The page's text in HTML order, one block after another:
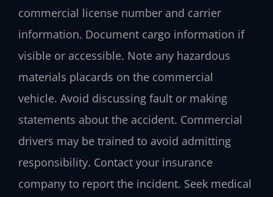
commercial license number and carrier
information. Document cargo information if
visible or accessible. Note any hazardous
materials placards on the commercial
vehicle. Avoid discussing fault or making
statements about the accident. Commercial
drivers may be trained to avoid admitting
responsibility. Contact your insurance
company to report the incident. Seek medical